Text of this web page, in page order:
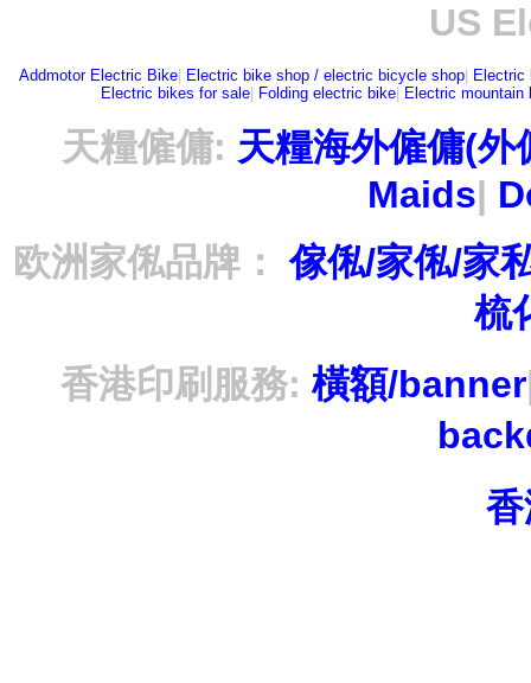
US
Addmotor Electric Bike| Electric bike shop / electric bicycle shop| Electric
Electric bikes for sale| Folding electric bike| Electric mountain
天糧僱傭: 天糧海外僱傭(外
Maids|
欧洲家俬品牌：
傢俬/家俬/家
梳
香港印刷服務: 橫額/banner